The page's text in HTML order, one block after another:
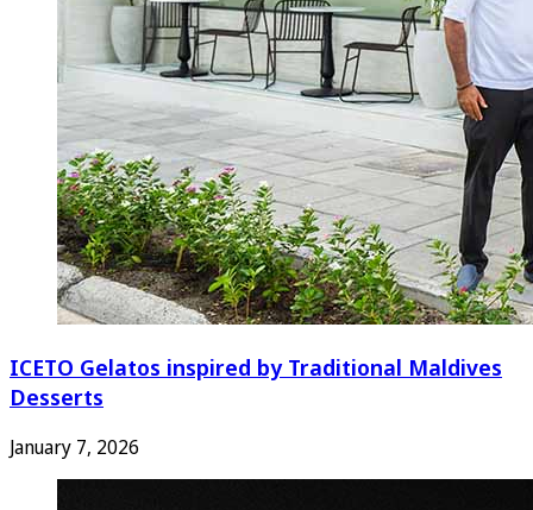
ICETO Gelatos inspired by Traditional Maldives
Desserts
January 7, 2026